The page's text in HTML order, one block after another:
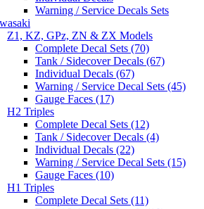
Warning / Service Decals Sets
Z1, KZ, GPz, ZN & ZX Models
Complete Decal Sets (70)
Tank / Sidecover Decals (67)
Individual Decals (67)
Warning / Service Decal Sets (45)
Gauge Faces (17)
H2 Triples
Complete Decal Sets (12)
Tank / Sidecover Decals (4)
Individual Decals (22)
Warning / Service Decal Sets (15)
Gauge Faces (10)
H1 Triples
Complete Decal Sets (11)